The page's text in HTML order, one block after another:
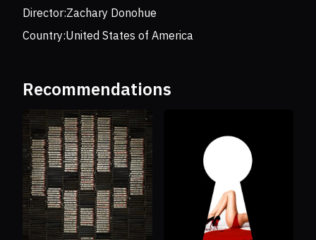
Director:Zachary Donohue
Country:United States of America
Recommendations